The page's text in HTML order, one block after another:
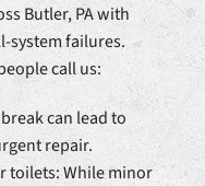
Butler, PA with
system failures.
call us:
can lead to
repair.
toilets: While minor